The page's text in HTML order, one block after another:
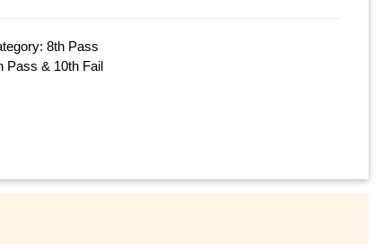
8th Pass
Pass & 10th Fail